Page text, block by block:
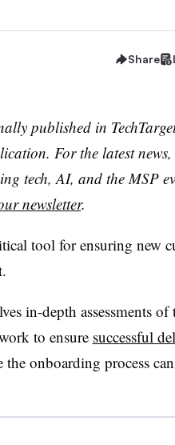
Share
published in
For the latest
tech, AI, and the MSP
newsletter.
tool for ensuring new
in-depth assessments of
to ensure successful
onboarding process